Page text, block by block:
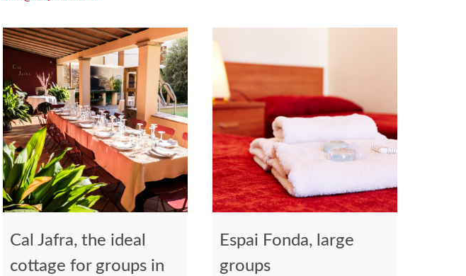
Cal Jafra, the ideal
cottage for groups in
Espai Fonda, large
groups